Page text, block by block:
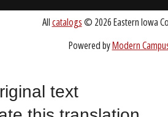
Public Bid Notices
text